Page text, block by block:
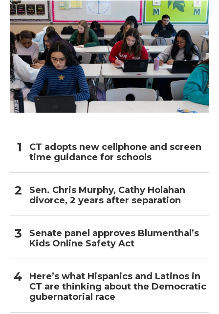
CT adopts new cellphone and screen
time guidance for schools
Sen. Chris Murphy, Cathy Holahan
divorce, 2 years after separation
Senate panel approves Blumenthal’s
Kids Online Safety Act
Here’s what Hispanics and Latinos in
CT are thinking about the Democratic
gubernatorial race